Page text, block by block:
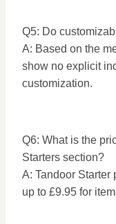
Q5: Do
A: Based on the
show no explicit
customization.
Q6: What is the
Starters section?
A: Tandoor Starter
up to £9.95 for